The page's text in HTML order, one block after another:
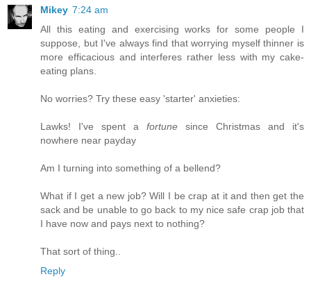
Mikey 7:24 am
All this eating and exercising works for some people I
suppose, but I've always find that worrying myself thinner is
more efficacious and interferes rather less with my cake-
eating plans.
No worries? Try these easy 'starter' anxieties:
Lawks! I've spent a fortune since Christmas and it's
nowhere near payday
Am I turning into something of a bellend?
What if I get a new job? Will I be crap at it and then get the
sack and be unable to go back to my nice safe crap job that
I have now and pays next to nothing?
That sort of thing..
Reply